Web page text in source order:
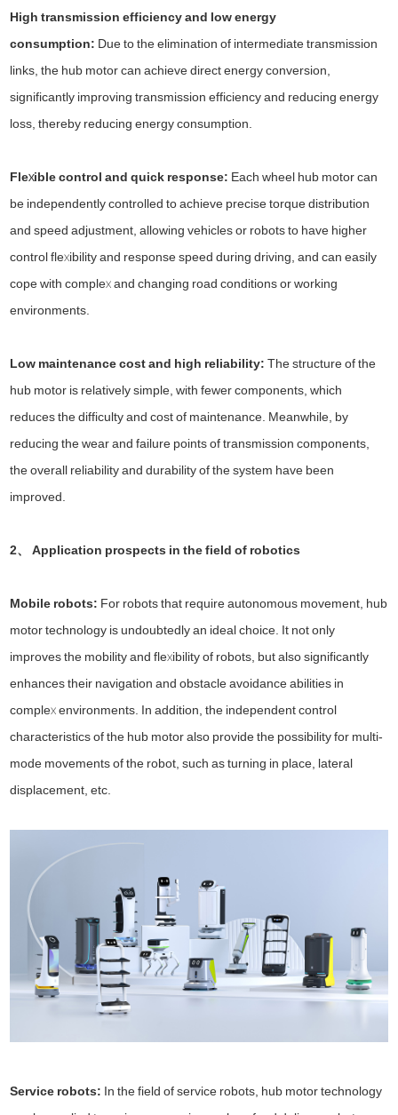
High transmission efficiency and low energy
consumption: Due to the elimination of intermediate transmission
links, the hub motor can achieve direct energy conversion,
significantly improving transmission efficiency and reducing energy
loss, thereby reducing energy consumption.
Flexible control and quick response: Each wheel hub motor can
be independently controlled to achieve precise torque distribution
and speed adjustment, allowing vehicles or robots to have higher
control flexibility and response speed during driving, and can easily
cope with complex and changing road conditions or working
environments.
Low maintenance cost and high reliability:The structure of the
hub motor is relatively simple, with fewer components, which
reduces the difficulty and cost of maintenance. Meanwhile, by
reducing the wear and failure points of transmission components,
the overall reliability and durability of the system have been
improved.
2、 Application prospects in the field of robotics
Mobile robots: For robots that require autonomous movement, hub
motor technology is undoubtedly an ideal choice. It not only
improves the mobility and flexibility of robots, but also significantly
enhances their navigation and obstacle avoidance abilities in
complex environments. In addition, the independent control
characteristics of the hub motor also provide the possibility for multi-
mode movements of the robot, such as turning in place, lateral
displacement, etc.
Service robots: In the field of service robots, hub motor technology